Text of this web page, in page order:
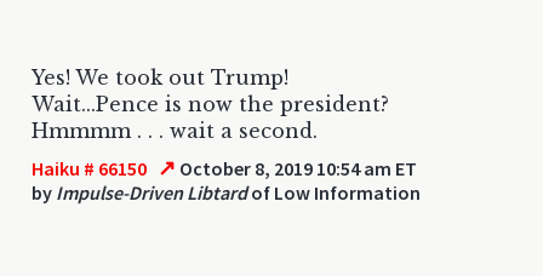
Yes! We took out Trump!
Wait...Pence is now the president?
Hmmmm . . . wait a second.
Haiku # 66150 ↗ October 8, 2019 10:54 am ET
by Impulse-Driven Libtardof Low Information